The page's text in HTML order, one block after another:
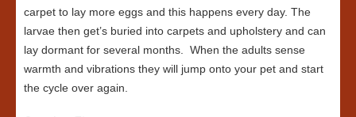
carpet to lay more eggs and this happens every day. The
larvae then get’s buried into carpets and upholstery and can
lay dormant for several months. When the adults sense
warmth and vibrations they will jump onto your pet and start
the cycle over again.